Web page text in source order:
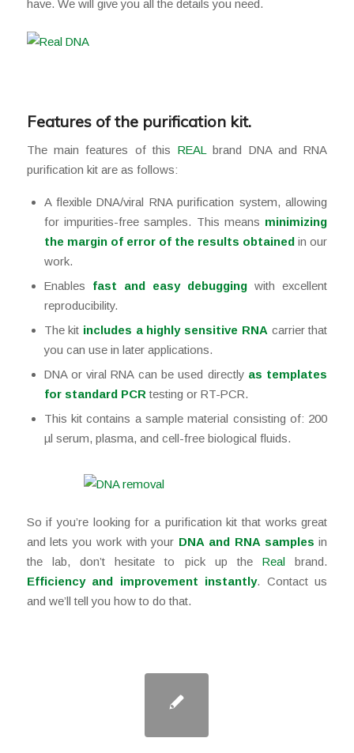
have. We will give you all the details you need.
Features of the purification kit.
The main features of this REAL
brand DNA and RNA
purification kit are as follows:
A flexible DNA/viral RNA purification system, allowing
for impurities-free samples. This means minimizing
the margin of error of the results obtained in our
work.
Enables fast and easy debugging with excellent
reproducibility.
The kit includes a highly sensitive RNA carrier that
you can use in later applications.
DNA or viral RNA can be used directly as templates
for standard PCR testing or RT-PCR.
This kit contains a sample material consisting of: 200
µl serum, plasma, and cell-free biological fluids.
So if you’re looking for a purification kit that works great
and lets you work with your DNA and RNA samples in
the lab, don’t hesitate to pick up theReal brand.
Efficiency and improvement instantly. Contact us
and we’ll tell you how to do that.